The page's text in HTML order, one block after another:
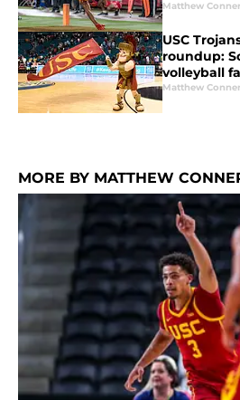
Matthew Conner
USC
roundup:
volleyball
Matthew Conner
MORE BY MATTHEW